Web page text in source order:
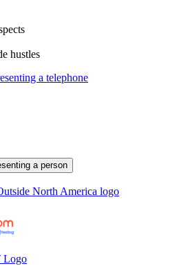
hustles